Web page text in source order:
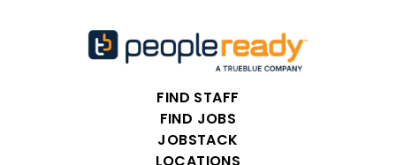
FIND STAFF
FIND JOBS
JOBSTACK